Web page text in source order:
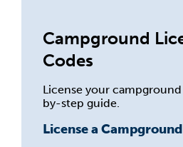
Campground
Codes
License your
by-step guide.
License a Campground